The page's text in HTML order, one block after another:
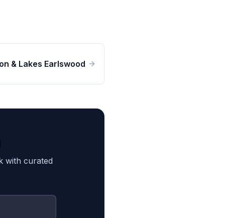
& Lakes Earlswood
with curated